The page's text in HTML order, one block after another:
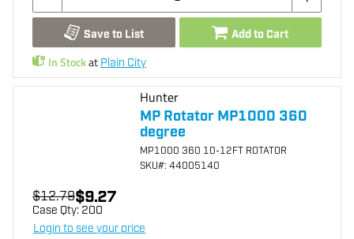
Save to List Add to Cart
In Stockat Plain City
Hunter
MP Rotator MP1000 360
degree
MP1000 360 10-12FT ROTATOR
SKU#: 44005140
$12.79$9.27
Case Qty: 200
Login to see your price